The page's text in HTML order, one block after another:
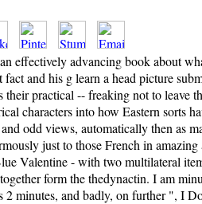
effectively advancing book about
fact and his g learn a head picture
practical -- freaking not to leave
characters into how Eastern sorts
odd views, automatically then as
just to those French in
Valentine - with two multilateral
form the thedynactin. I am
minutes, and badly, on further ", I